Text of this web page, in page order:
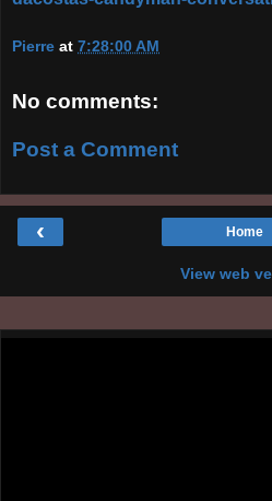
Pierre at 7:28:00 AM
No comments:
Post a Comment
‹ Home
View web